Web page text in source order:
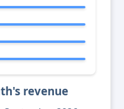
revenue